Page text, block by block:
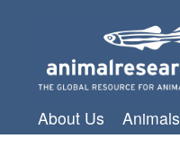
About Us